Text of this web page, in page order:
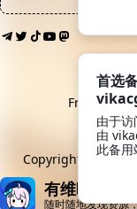
Friendly
Copyright © 2019-
有维咔App就
随时随地发现资源
首选
由于
由
此备